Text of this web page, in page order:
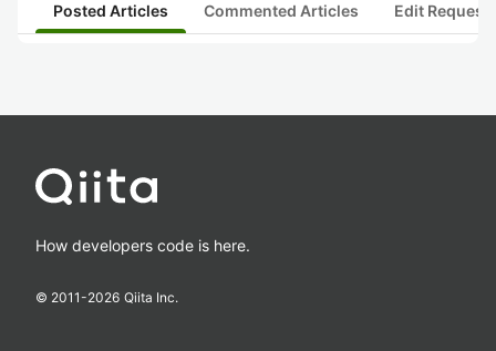
Posted Articles Commented Articles Edit
How developers code is here.
© 2011-2026 Qiita Inc.